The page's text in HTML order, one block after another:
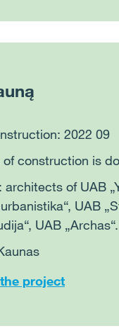
2022 09
of construction is
of UAB
UAB
UAB „Archas“.
project